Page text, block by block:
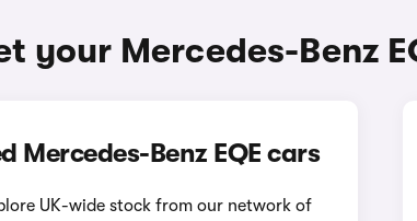
your Mercedes-Benz
Mercedes-Benz EQE cars
UK-wide stock from our network of